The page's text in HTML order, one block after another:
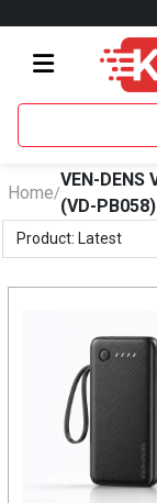
Home/
VEN-DENS
(VD-PB058)